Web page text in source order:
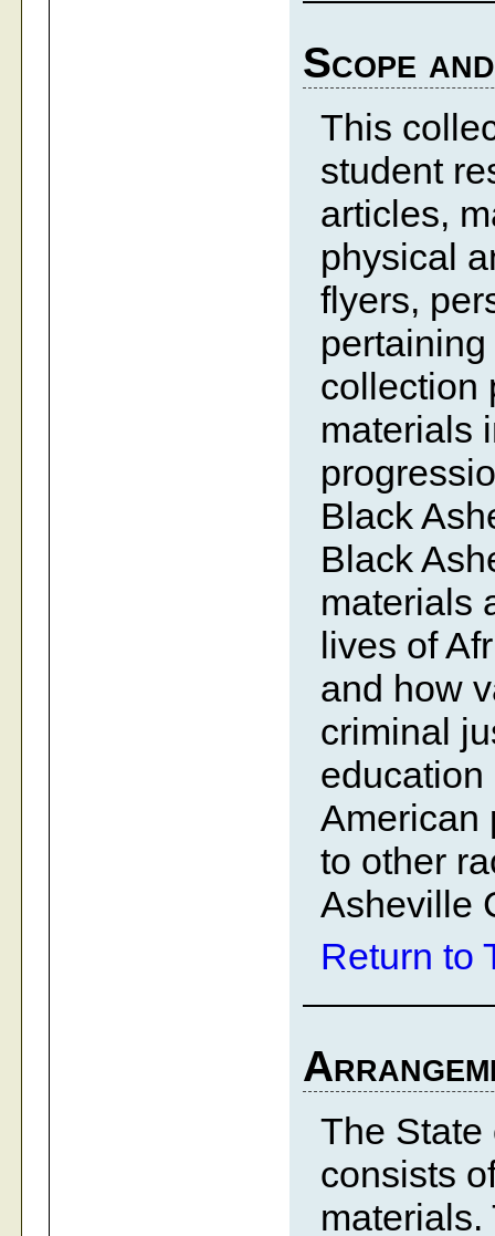
Scope
This
student
articles,
physical
flyers,
collection
materials
Black
Black
materials
lives of
and how
criminal
education
American
to other
Asheville
Return to
The State
consists